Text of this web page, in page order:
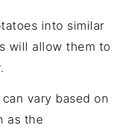
into similar
will allow them to
vary based on
as the